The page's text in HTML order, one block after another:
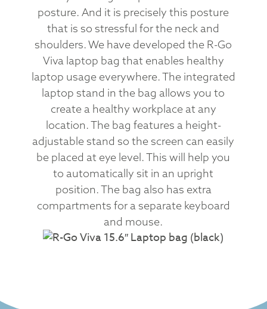
posture. And it is precisely this posture
that is so stressful for the neck and
shoulders. We have developed the R-Go
Viva laptop bag that enables healthy
laptop usage everywhere. The integrated
laptop stand in the bag allows you to
create a healthy workplace at any
location. The bag features a height-
adjustable stand so the screen can easily
be placed at eye level. This will help you
to automatically sit in an upright
position. The bag also has extra
compartments for a separate keyboard
and mouse.